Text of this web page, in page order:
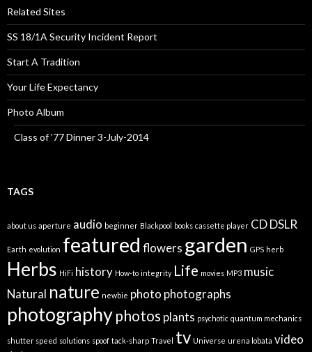
Related Sites
SS 18/1A Security Incident Report
Start A Tradition
Your Life Expectancy
Photo Album
Class of ’77 Dinner 3-July-2014
TAGS
about us aperture audio beginner Blackpool books cassette player CDDSLR
Earth evolution featured flowers garden GPS herb
Herbs HiFi history How-to integrity Life movies MP3 music
Natural nature newbie photo photographs
photography photos plants psychotic quantum mechanics
shutter speed solutions spoof tack-sharp Travel tv Universe urena lobata video